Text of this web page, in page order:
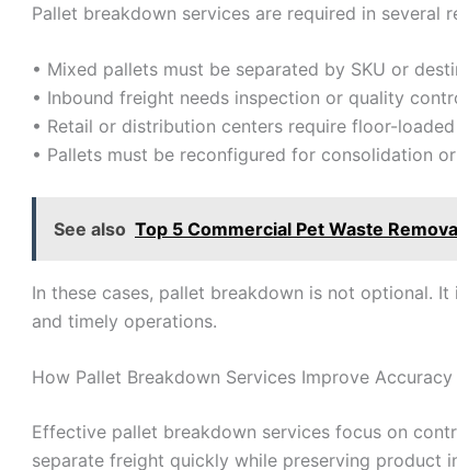
Pallet breakdown services are required in several
• Mixed pallets must be separated by SKU or
• Inbound freight needs inspection or quality
• Retail or distribution centers require floor-
• Pallets must be reconfigured for consolidation
See also Top 5 Commercial Pet Waste
In these cases, pallet breakdown is not optional.
and timely operations.
How Pallet Breakdown Services Improve
Effective pallet breakdown services focus on
separate freight quickly while preserving product